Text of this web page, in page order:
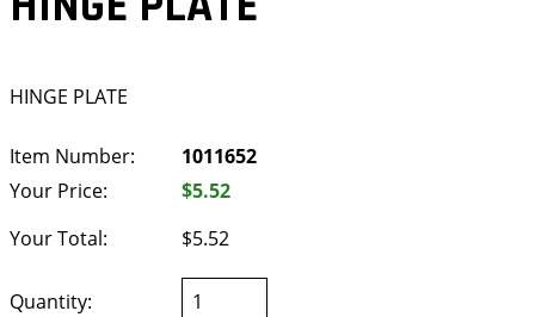
HINGE PLATE
Item Number:
1011652
Your Price:
$5.52
Your Total:
$5.52
Quantity: